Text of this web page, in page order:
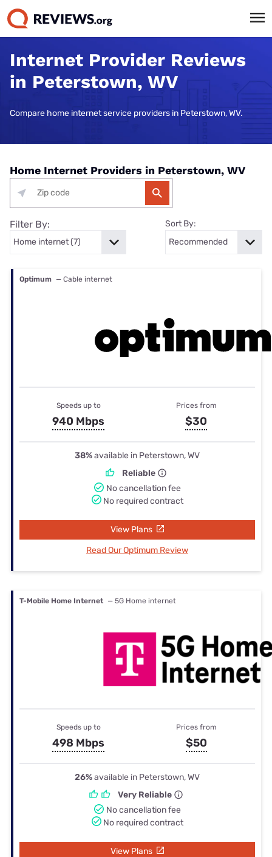
Internet Provider Reviews
in Peterstown, WV
Compare home internet service providers in Peterstown, WV.
Home Internet Providers in Peterstown, WV
Filter By: Sort By:
Optimum — Cable internet
Speeds up to
940 Mbps
Prices from
$30
38%available in Peterstown, WV
Reliable
No cancellation fee
No required contract
View Plans
Read Our Optimum Review
T-Mobile Home Internet — 5G Home internet
Speeds up to
498 Mbps
Prices from
$50
26%available in Peterstown, WV
Very Reliable
No cancellation fee
No required contract
View Plans